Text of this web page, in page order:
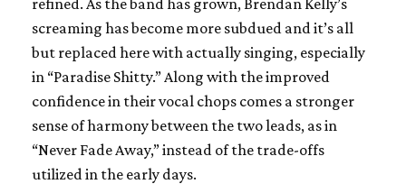
screaming has become more subdued and it’s all
but replaced here with actually singing, especially
in “Paradise Shitty.” Along with the improved
confidence in their vocal chops comes a stronger
sense of harmony between the two leads, as in
“Never Fade Away,” instead of the trade-offs
utilized in the early days.